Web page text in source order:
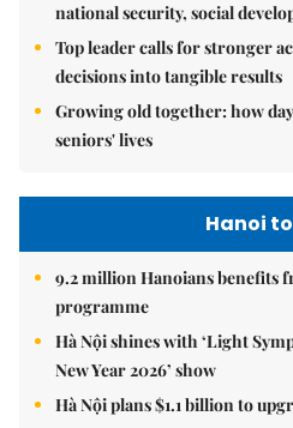
national security, social
Top leader calls for stronger
decisions into tangible results
Growing old together: how
seniors' lives
Hanoi
9.2 million Hanoians benefits
programme
Hà Nội shines with ‘Light
New Year 2026’ show
Hà Nội plans $1.1 billion to